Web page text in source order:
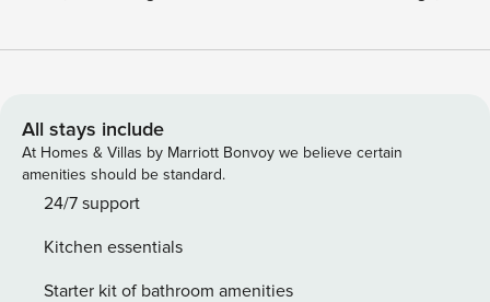
a premier lifestyle with access to a resort-style swimming
productivity and focus. Guest Screening All guests must
complete CLEAR ID verification and a background check
(no evictions, collections, or criminal records). A passport is
required for international guests. Stays of 30+ Nights The
score of 550) and provide a valid SSN. After Booking We
will request your email address to send a secure check-in
All stays include
At Homes & Villas by Marriott Bonvoy we believe certain
amenities should be standard.
24/7 support
Kitchen essentials
Starter kit of bathroom amenities